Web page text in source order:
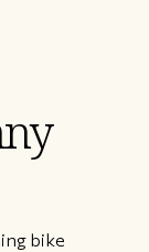
bike